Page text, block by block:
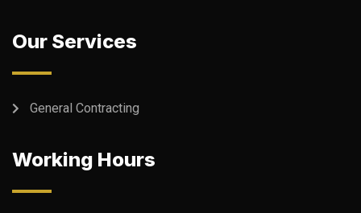
Our Services
General Contracting
Working Hours